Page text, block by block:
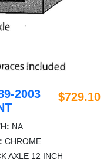
2003
$729.10
NA
CHROME
AXLE 12 INCH